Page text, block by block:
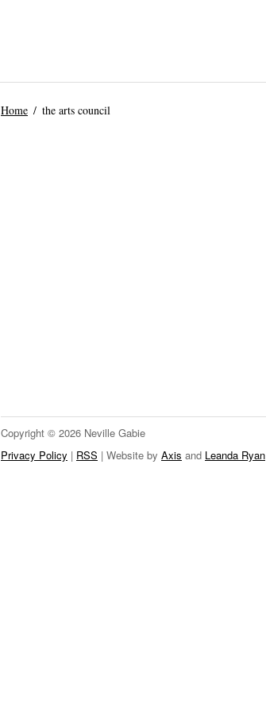
Home the arts council
Copyright © 2026 Neville Gabie
Privacy Policy | RSS | Website by Axis and Leanda Ryan